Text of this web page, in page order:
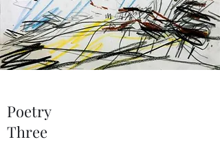
Poetry
Three